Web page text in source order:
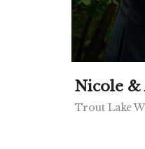
Nicole
Trout Lake